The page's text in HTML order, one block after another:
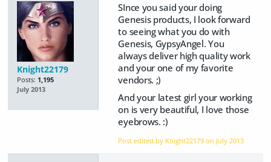
Knight22179
Posts: 1,195
July 2013
SInce you said your doing
Genesis products, I look forward
to seeing what you do with
Genesis, GypsyAngel. You
always deliver high quality work
and your one of my favorite
vendors. ;)
And your latest girl your working
on is very beautiful, I love those
eyebrows. :)
Post edited by Knight22179 on July 2013